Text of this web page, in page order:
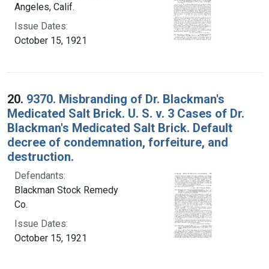
Angeles, Calif.
Issue Dates:
October 15, 1921
20. 9370. Misbranding of Dr. Blackman's
Medicated Salt Brick. U. S. v. 3 Cases of Dr.
Blackman's Medicated Salt Brick. Default
decree of condemnation, forfeiture, and
destruction.
Defendants:
Blackman Stock Remedy
Co.
Issue Dates:
October 15, 1921